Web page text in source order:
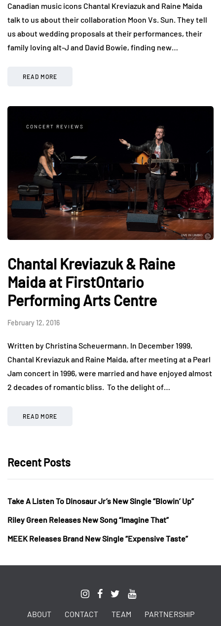
Canadian music icons Chantal Kreviazuk and Raine Maida
talk to us about their collaboration Moon Vs. Sun. They tell
us about wedding proposals at their performances, their
family loving alt-J and David Bowie, finding new…
READ MORE
CONCERT REVIEWS
Chantal Kreviazuk & Raine
Maida at FirstOntario
Performing Arts Centre
February 12, 2016
Written by Christina Scheuermann. In December 1999,
Chantal Kreviazuk and Raine Maida, after meeting at a Pearl
Jam concert in 1996, were married and have enjoyed almost
2 decades of romantic bliss. To the delight of…
READ MORE
Recent Posts
Take A Listen To Dinosaur Jr’s New Single “Blowin’ Up”
Riley Green Releases New Song “Imagine That”
MEEK Releases Brand New Single “Expensive Taste”
ABOUT CONTACT TEAM PARTNERSHIP